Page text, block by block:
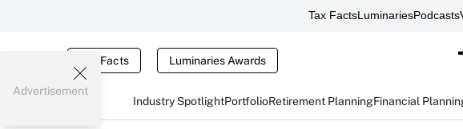
Tax FactsLuminariesPodcasts
Tax Facts Luminaries Awards
Industry SpotlightPortfolioRetirement PlanningFinancial
Advertisement